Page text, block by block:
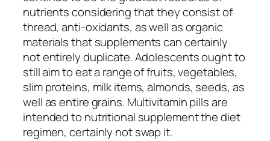
nutrients considering that they consist of
thread, anti-oxidants, as well as organic
materials that supplements can certainly
not entirely duplicate. Adolescents ought to
still aim to eat a range of fruits, vegetables,
slim proteins, milk items, almonds, seeds, as
well as entire grains. Multivitamin pills are
intended to nutritional supplement the diet
regimen, certainly not swap it.